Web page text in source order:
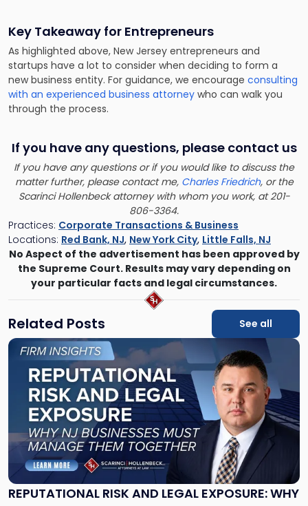
Key Takeaway for Entrepreneurs
As highlighted above, New Jersey entrepreneurs and
startups have a lot to consider when deciding to form a
new business entity. For guidance, we encourage consulting
with an experienced business attorney who can walk you
through the process.
If you have any questions, please contact us
If you have any questions or if you would like to discuss the
matter further, please contact me, Charles Friedrich, or the
Scarinci Hollenbeck attorney with whom you work, at 201-
806-3364.
Practices: Corporate Transactions & Business
Locations: Red Bank, NJ, New York City, Little Falls, NJ
No Aspect of the advertisement has been approved by
the Supreme Court. Results may vary depending on
your particular facts and legal circumstances.
Related Posts See all
REPUTATIONAL RISK AND LEGAL EXPOSURE: WHY
Link
"Reputational
Risk
and
Legal
Exposure: